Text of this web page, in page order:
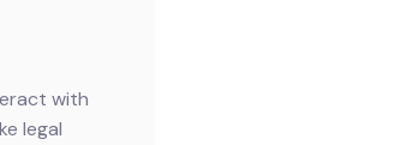
with
legal